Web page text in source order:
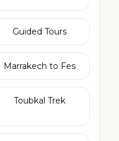
Guided Tours
Marrakech to Fes
Toubkal Trek